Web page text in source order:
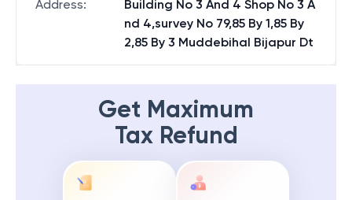
Address:
Building No 3 And 4 Shop No 3 A
nd 4,survey No 79,85 By 1,85 By
2,85 By 3 Muddebihal Bijapur Dt
Get Maximum
Tax Refund